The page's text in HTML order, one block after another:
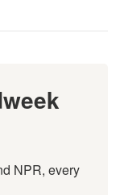
NPR, every